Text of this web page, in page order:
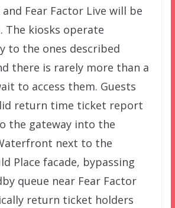
and Fear Factor Live will be
The kiosks operate
to the ones described
there is rarely more than a
to access them. Guests
return time ticket report
the gateway into the
next to the
Place facade, bypassing
queue near Fear Factor
return ticket holders